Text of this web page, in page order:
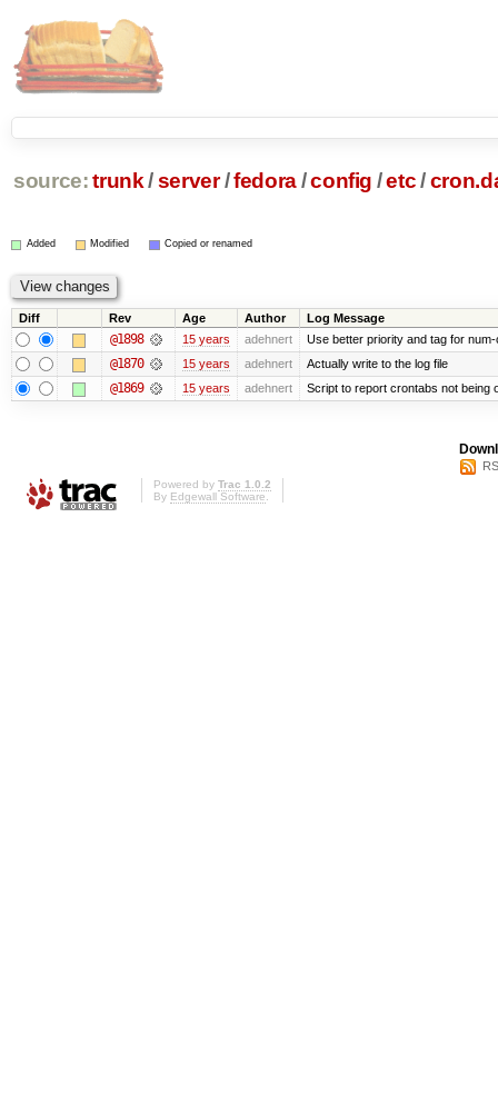
source: trunk /server /fedora/config /etc/
Added Modified Copied or renamed
Diff Rev Age Author Log Message
@1898 15 years adehnert Use better priority and tag for
@1870 15 years adehnert Actually write to the log file
@1869 15 years adehnert Script to report crontabs not being
Powered by Trac 1.0.2
By Edgewall Software